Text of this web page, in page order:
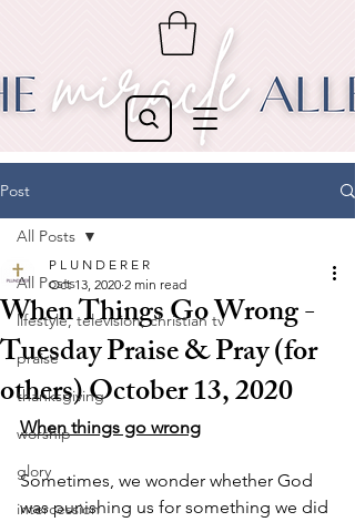
Post
All Posts
lifestyle, television, christian tv
praise
thanksgiving
worship
glory
intercession
All Posts
When Things Go Wrong -
Tuesday Praise & Pray (for
others) October 13, 2020
P L U N D E R E R
Oct 13, 2020 2 min read
When things go wrong
Sometimes, we wonder whether God
was punishing us for something we did